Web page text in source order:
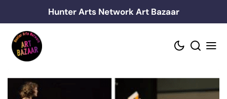
to
content
Hunter Arts Network Art Bazaar